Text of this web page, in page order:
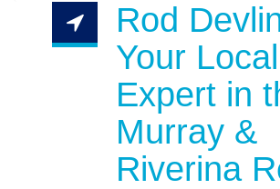
Rod
Your Local
Expert in
Murray &
Riverina